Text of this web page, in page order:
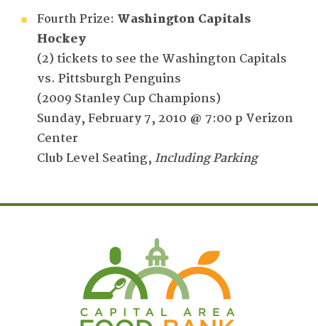
Fourth Prize: Washington Capitals
Hockey
(2) tickets to see the Washington Capitals
vs. Pittsburgh Penguins
(2009 Stanley Cup Champions)
Sunday, February 7, 2010 @ 7:00 p Verizon
Center
Club Level Seating,Including Parking